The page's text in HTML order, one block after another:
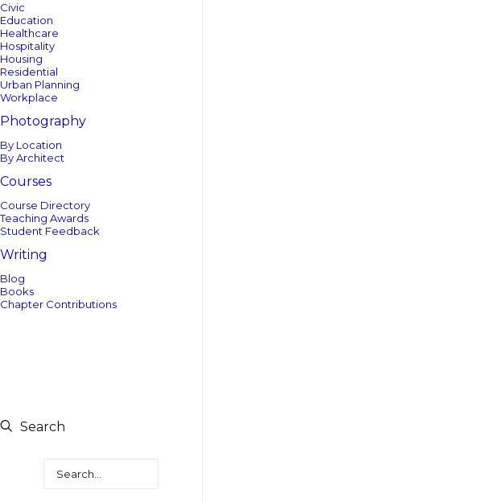
Civic
Education
Healthcare
Hospitality
Housing
Residential
Urban Planning
Workplace
Photography
By Location
By Architect
Courses
Course Directory
Teaching Awards
Student Feedback
Writing
Blog
Books
Chapter Contributions
Search